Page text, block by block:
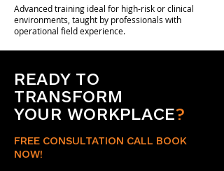
Advanced training ideal for high-risk or clinical
environments, taught by professionals with
operational field experience.
READY TO
TRANSFORM
YOUR WORKPLACE?
FREE CONSULTATION CALL BOOK
NOW!